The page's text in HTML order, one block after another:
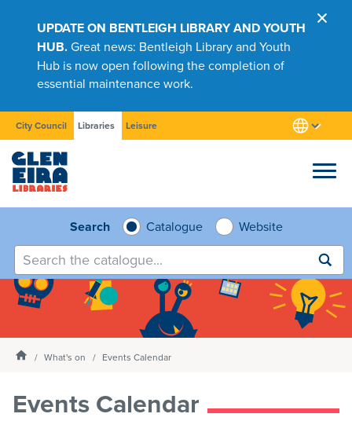
UPDATE ON BENTLEIGH LIBRARY AND YOUTH
HUB.Great news: Bentleigh Library and Youth
Hub is now open following the completion of
essential maintenance work.
City Council Libraries Leisure
Research
Search Catalogue Website
Submit
search
Homepage
What's on Events Calendar
Events Calendar